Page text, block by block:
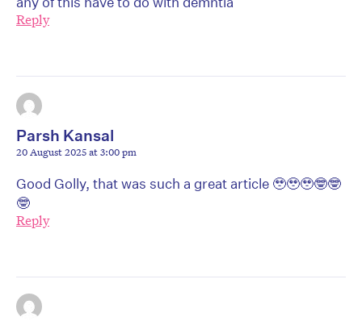
Reply
Parsh Kansal
20 August 2025 at 3:00 pm
Good Golly, that was such a great article 🥹🥹🥹🤓🤓
🤓
Reply